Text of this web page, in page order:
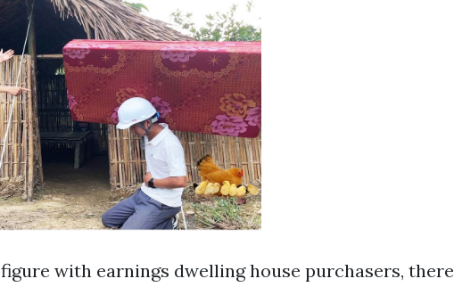
with earnings dwelling house purchasers, there